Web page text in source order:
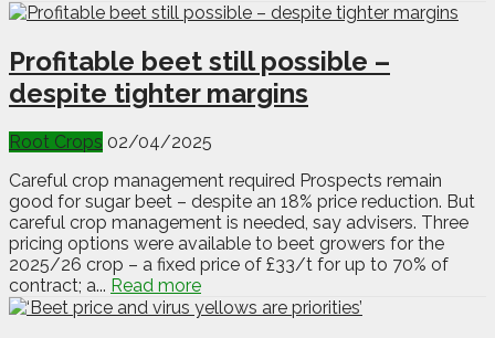
Profitable beet still possible –
despite tighter margins
Root Crops 02/04/2025
Careful crop management required Prospects remain
good for sugar beet – despite an 18% price reduction. But
careful crop management is needed, say advisers. Three
pricing options were available to beet growers for the
2025/26 crop – a fixed price of £33/t for up to 70% of
contract; a... Read more